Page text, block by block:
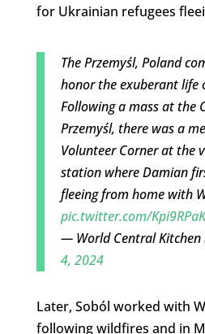
for Ukrainian refugees
The Przemyśl, Poland
honor the exuberant life
Following a mass at the
Przemyśl, there was a
Volunteer Corner at the
station where Damian
fleeing from home with
pic.twitter.com/
— World Central Kitchen
4, 2024
Later, Soból worked with
following wildfires and in